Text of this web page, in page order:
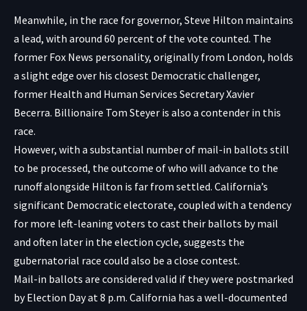
Meanwhile, in the race for governor, Steve Hilton maintains
a lead, with around 60 percent of the vote counted. The
former Fox News personality, originally from London, holds
a slight edge over his closest Democratic challenger,
former Health and Human Services Secretary Xavier
Becerra. Billionaire Tom Steyer is also a contender in this
race.
However, with a substantial number of mail-in ballots still
to be processed, the outcome of who will advance to the
runoff alongside Hilton is far from settled. California’s
significant Democratic electorate, coupled with a tendency
for more left-leaning voters to cast their ballots by mail
and often later in the election cycle, suggests the
gubernatorial race could also be a close contest.
Mail-in ballots are considered valid if they were postmarked
by Election Day at 8 p.m. California has a well-documented